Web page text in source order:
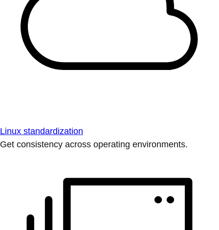
Linux standardization
Get consistency across operating environments.